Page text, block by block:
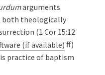
arguments
both theologically
(1 Cor 15:12
ff)
practice of baptism